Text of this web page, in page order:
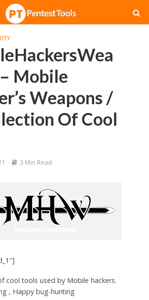
Mobile
Weapons /
Of Cool
3 Min Read
cool tools used by Mobile hackers.
, Happy bug-hunting